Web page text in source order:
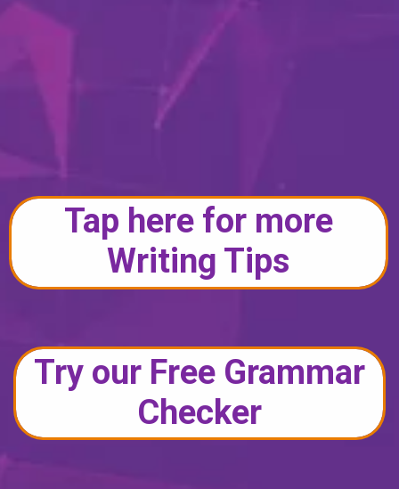
Tap here for more
Writing Tips
Try our Free Grammar
Checker